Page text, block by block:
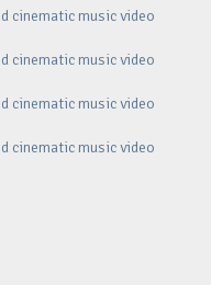
cinematic music video
cinematic music video
cinematic music video
cinematic music video